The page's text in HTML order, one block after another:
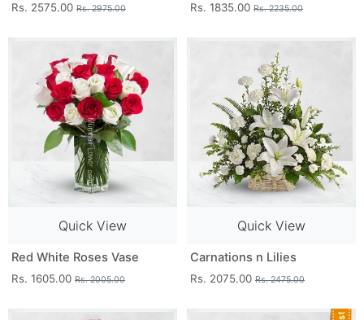
Rs. 2575.00 Rs. 2975.00 Rs. 1835.00 Rs. 2235.00
Quick View
Red White Roses Vase
Rs. 1605.00 Rs. 2005.00
Quick View
Carnations n Lilies
Rs. 2075.00 Rs. 2475.00